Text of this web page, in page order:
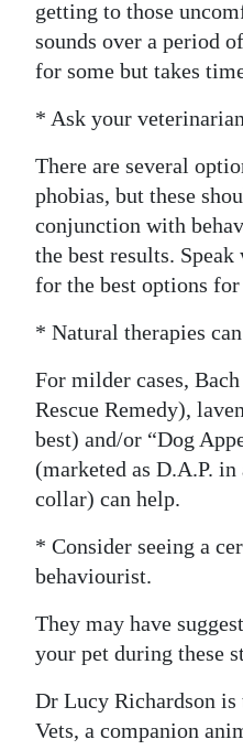
getting to those
sounds over a period
for some but takes
* Ask your
There are several
phobias, but these
conjunction with
the best results.
for the best options
* Natural therapies
For milder cases,
Rescue Remedy),
best) and/or “Dog
(marketed as D.A.P.
collar) can help.
* Consider seeing a
behaviourist.
They may have
your pet during these
Dr Lucy Richardson is
Vets, a companion